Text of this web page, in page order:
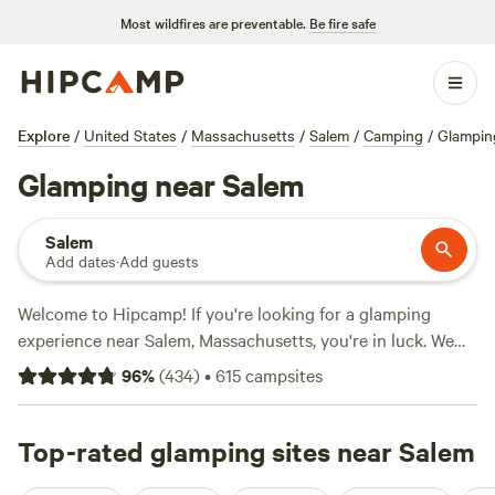
Most wildfires are preventable. Be fire safe
Explore / United States / Massachusetts / Salem / Camping /
Glamping near Salem
Salem
Add dates·Add guests
Welcome to Hipcamp! If you're looking for a glamping
experience near Salem, Massachusetts, you're in luck. We
have over 230 options available for you to choose from.
Whether you're interested in staying at
reviews, orGreen Mountain Getawaywith 193 reviews, you'll
find the perfect campsite for your needs. With amenities
96%(434)•615campsites
Top-rated glamping sites near Salem